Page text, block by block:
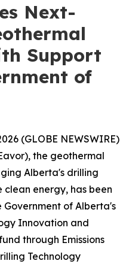
Next-
Support
of
(GLOBE NEWSWIRE)
the geothermal
Alberta's drilling
energy, has been
of Alberta's
Innovation and
through Emissions
Technology